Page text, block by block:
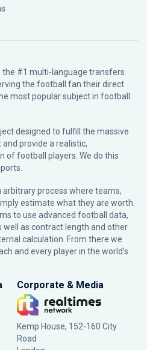
the #1 multi-language transfers
the football fan their direct
most popular subject in football:
designed to fulfill the massive
provide a realistic,
of football players. We do this
arbitrary process where teams,
estimate what they are worth.
to use advanced football data,
well as contract length and other
calculation. From there we
and every player in the world’s
Corporate & Media
Kemp House, 152-160 City
Road